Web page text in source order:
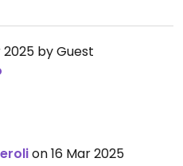
by Guest
on 16 Mar 2025